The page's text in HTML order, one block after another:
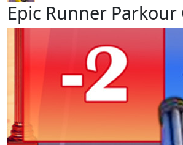
Epic Runner Parkour